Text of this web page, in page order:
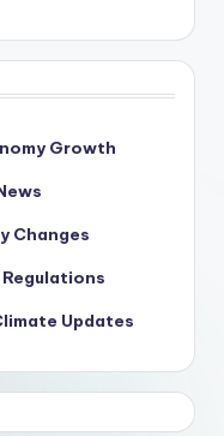
Growth
Changes
Updates